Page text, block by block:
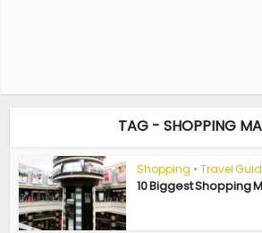
TAG - SHOPPING
Shopping • Travel
10 Biggest Shopping